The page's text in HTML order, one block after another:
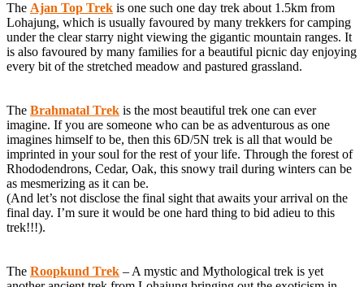
The Ajan Top Trek is one such one day trek about 1.5km from
Lohajung, which is usually favoured by many trekkers for camping
under the clear starry night viewing the gigantic mountain ranges. It
is also favoured by many families for a beautiful picnic day enjoying
every bit of the stretched meadow and pastured grassland.
The Brahmatal Trek is the most beautiful trek one can ever
imagine. If you are someone who can be as adventurous as one
imagines himself to be, then this 6D/5N trek is all that would be
imprinted in your soul for the rest of your life. Through the forest of
Rhododendrons, Cedar, Oak, this snowy trail during winters can be
as mesmerizing as it can be.
(And let’s not disclose the final sight that awaits your arrival on the
final day. I’m sure it would be one hard thing to bid adieu to this
trek!!!).
The Roopkund Trek – A mystic and Mythological trek is yet